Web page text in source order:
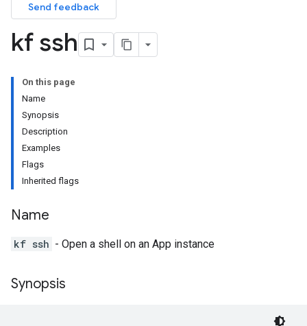
Send feedback
kf ssh
On this page
Name
Synopsis
Description
Examples
Flags
Inherited flags
Name
kf ssh - Open a shell on an App instance
Synopsis